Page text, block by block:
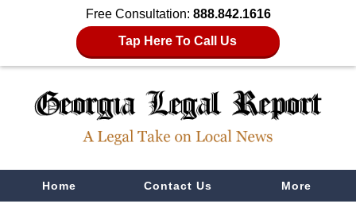
Free Consultation: 888.842.1616
Tap Here To Call Us
NavigationHome Contact Us More